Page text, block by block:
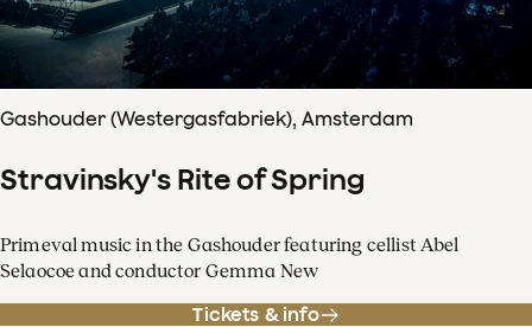
Gashouder (Westergasfabriek), Amsterdam
Stravinsky's Rite of Spring
Primeval music in the Gashouder featuring cellist Abel
Selaocoe and conductor Gemma New
Tickets & info